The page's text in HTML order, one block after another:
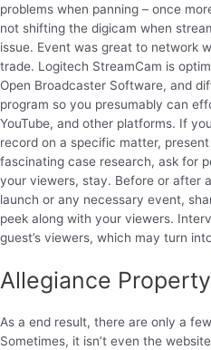
problems when panning – once
not shifting the digicam when
issue. Event was great to network
trade. Logitech StreamCam is
Open Broadcaster Software, and
program so you presumably can
YouTube, and other platforms. If
record on a specific matter,
fascinating case research, ask for
your viewers, stay. Before or after
launch or any necessary event,
peek along with your viewers.
guest’s viewers, which may turn
Allegiance
As a end result, there are only a
Sometimes, it isn’t even the